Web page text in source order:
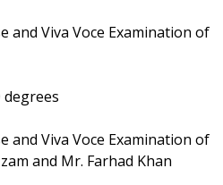
and Viva Voce Examination of
degrees
and Viva Voce Examination of
and Mr. Farhad Khan